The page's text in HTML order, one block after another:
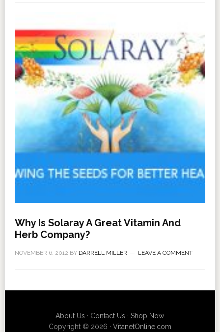
Why Is Solaray A Great Vitamin And
Herb Company?
NOVEMBER 6, 2012 BY DARRELL MILLER LEAVE A COMMENT
About Us · Contact Us ·Shop Now
Copyright © 2026 · VitanetOnline.com